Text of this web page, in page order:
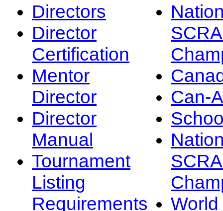
Directors
Director
Certification
Mentor
Director
Director
Manual
Tournament
Listing
Requirements
Can-